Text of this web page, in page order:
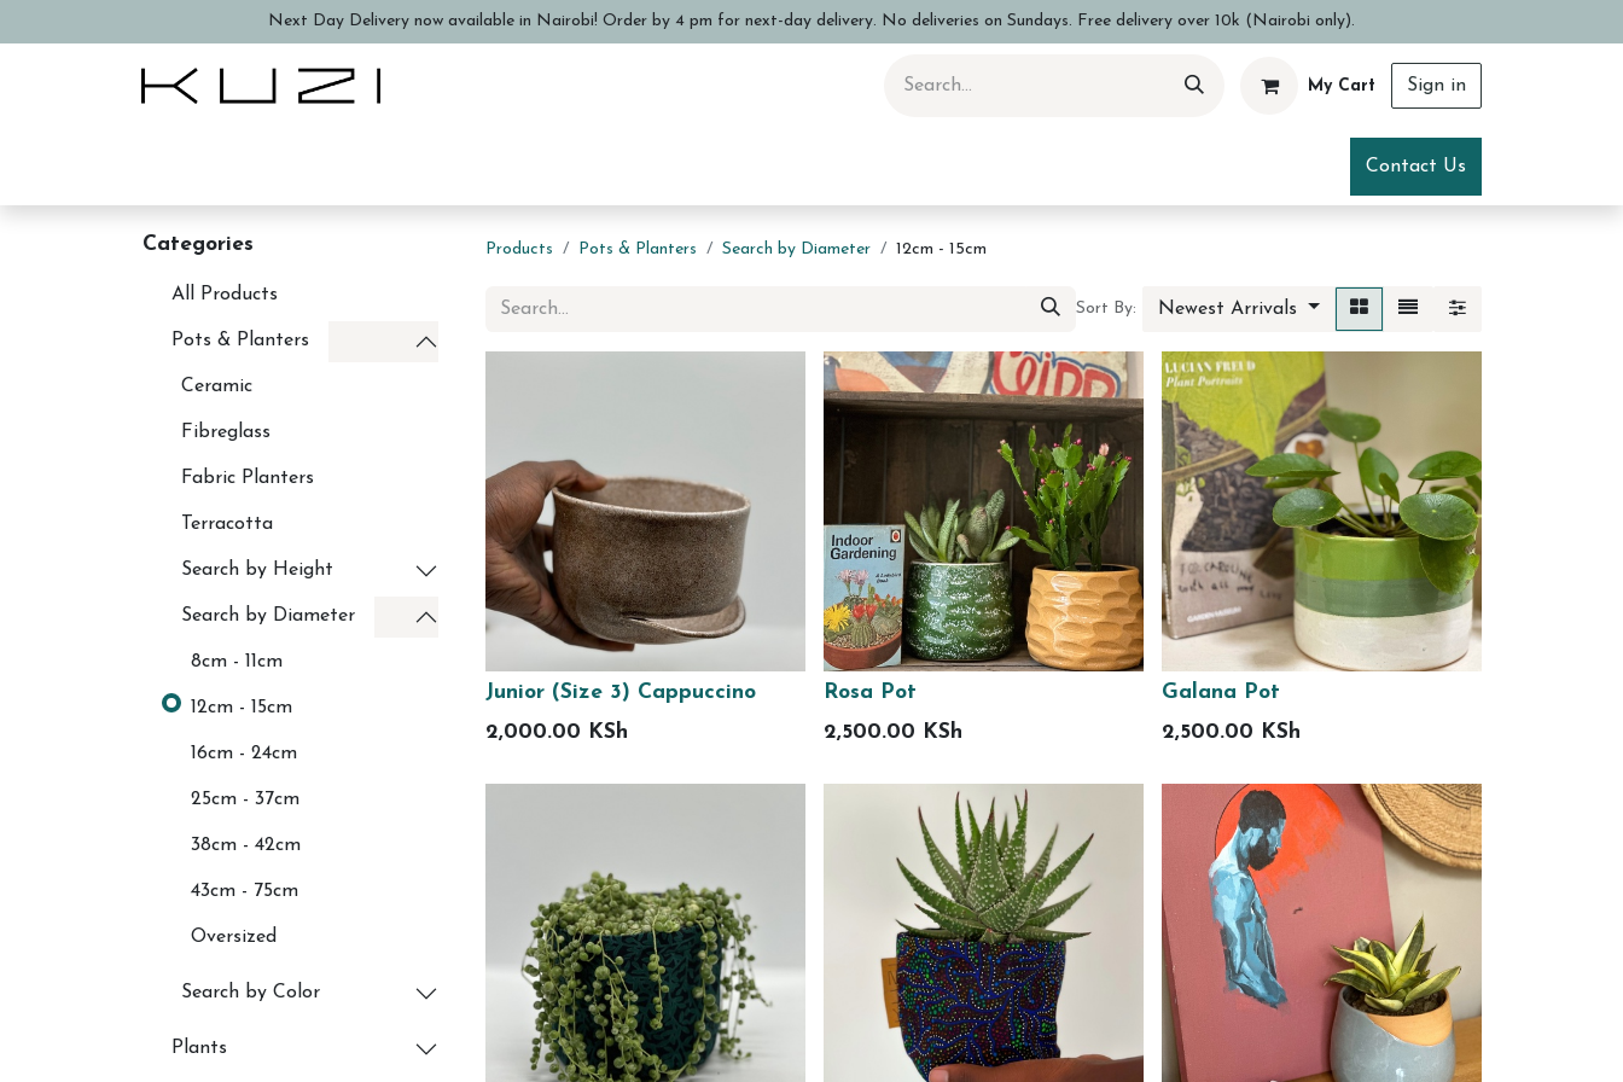
Next Day Delivery now available in Nairobi! Order by 4 pm for next-day delivery. No deliveries on Sundays. Free delivery over 10k (Nairobi only).
My Cart Sign in
Contact Us
Categories
All Products
Pots & Planters
Ceramic
Fibreglass
Fabric Planters
Terracotta
Search by Height
Search by Diameter
8cm - 11cm
12cm - 15cm
16cm - 24cm
25cm - 37cm
38cm - 42cm
43cm - 75cm
Oversized
Search by Color
Plants
Products Pots & Planters Search by Diameter 12cm - 15cm
Sort By: Newest Arrivals
Junior (Size 3) Cappuccino
2,000.00 KSh
Rosa Pot
2,500.00 KSh
Galana Pot
2,500.00 KSh